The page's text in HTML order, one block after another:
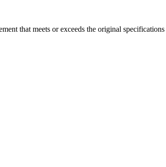
that meets or exceeds the original